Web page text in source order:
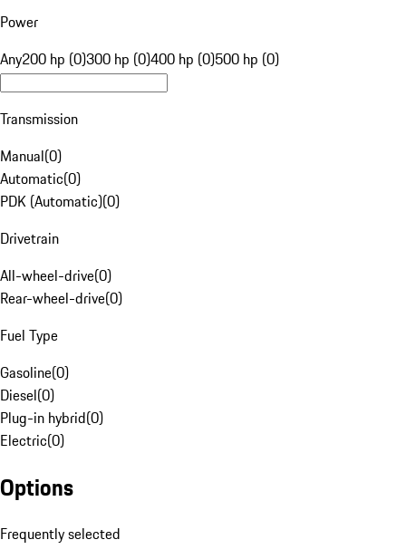
Power
Any200 hp (0)300 hp (0)400 hp (0)500 hp (0)
Transmission
Manual(0)
Automatic(0)
PDK (Automatic)(0)
Drivetrain
All-wheel-drive(0)
Rear-wheel-drive(0)
Fuel Type
Gasoline(0)
Diesel(0)
Plug-in hybrid(0)
Electric(0)
Options
Frequently selected